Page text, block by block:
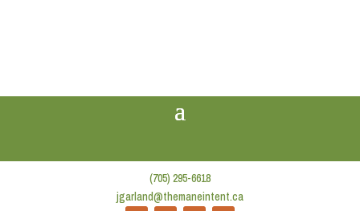
(705) 295-6618
jgarland@themaneintent.ca